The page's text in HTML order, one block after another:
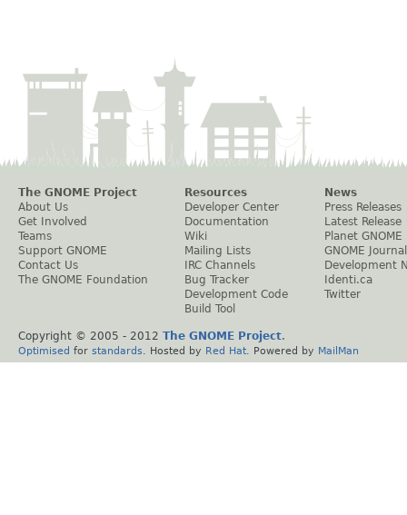
The GNOME Project
About Us
Get Involved
Teams
Support GNOME
Contact Us
The GNOME Foundation
Resources
Developer Center
Documentation
Wiki
Mailing Lists
IRC Channels
Bug Tracker
Development Code
Build Tool
News
Press Releases
Latest Release
Planet GNOME
GNOME Journal
Development
Identi.ca
Twitter
Copyright © 2005 - 2012 The GNOME Project.
Optimised for standards . Hosted by Red Hat . Powered by MailMan